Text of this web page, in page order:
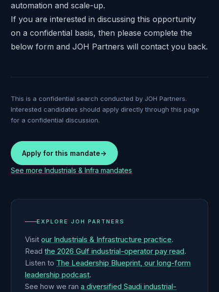
automation and scale-up.
If you are interested in discussing this opportunity
on a confidential basis, then please complete the
below form and JOH Partners will contact you back.
This is a confidential search conducted by JOH Partners.
Interested candidates should apply directly through this page
for a confidential discussion.
Apply for this mandate→
See moreIndustrials & Infra mandates
EXPLORE JOH PARTNERS
Visit our Industrials & Infrastructure practice.
Read the 2026 Gulf industrial-operator pay read.
Listen to The Leadership Blueprint, our long-form
leadership podcast.
See how we ran a diversified Saudi industrial-